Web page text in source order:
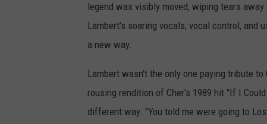
legend was visibly moved, wiping tears
Lambert's soaring vocals, vocal control,
a new way.
Lambert wasn't the only one paying tribute
rousing rendition of Cher's 1989 hit "If I
different way. "You told me were going to